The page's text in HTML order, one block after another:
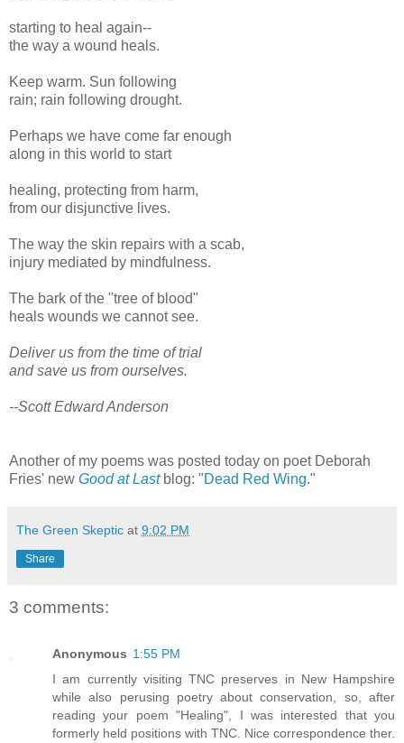
starting to heal again--
the way a wound heals.
Keep warm. Sun following
rain; rain following drought.
Perhaps we have come far enough
along in this world to start
healing, protecting from harm,
from our disjunctive lives.
The way the skin repairs with a scab,
injury mediated by mindfulness.
The bark of the "tree of blood"
heals wounds we cannot see.
Deliver us from the time of trial
and save us from ourselves.
--Scott Edward Anderson
Another of my poems was posted today on poet Deborah
Fries' new Good at Lastblog: "Dead Red Wing."
The Green Skeptic at 9:02 PM
Share
3 comments:
Anonymous 1:55 PM
I am currently visiting TNC preserves in New Hampshire
while also perusing poetry about conservation, so, after
reading your poem "Healing", I was interested that you
formerly held positions with TNC. Nice correspondence ther.